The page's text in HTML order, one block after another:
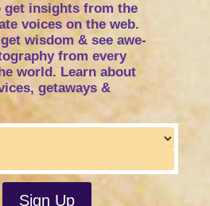
get insights from the
voices on the web.
wisdom & see awe-
from every
world. Learn about
getaways &